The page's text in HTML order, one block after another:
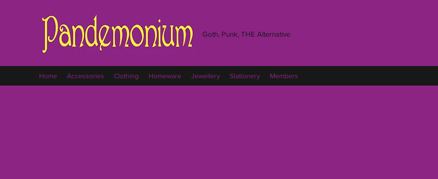
Goth, Punk, THE Alternative
Home Accessories Clothing Homeware Jewellery Stationery Members